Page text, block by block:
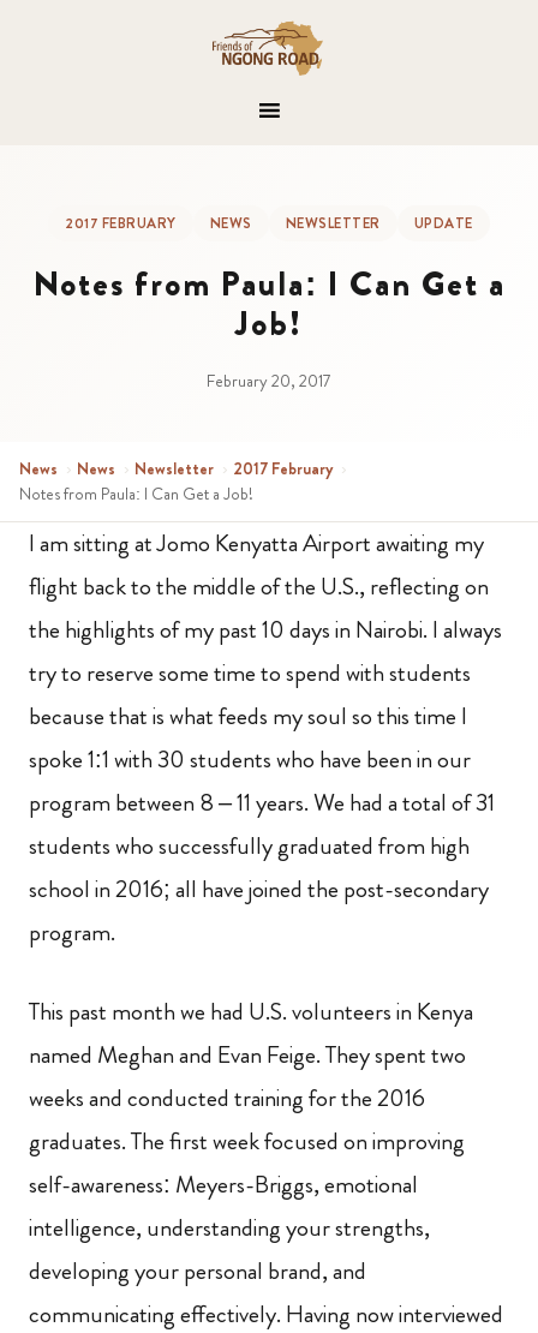
2017 FEBRUARY NEWS NEWSLETTER UPDATE
Notes from Paula: I Can Get a
Job!
February 20, 2017
News › News › Newsletter › 2017 February ›
Notes from Paula: I Can Get a Job!
I am sitting at Jomo Kenyatta Airport awaiting my
flight back to the middle of the U.S., reflecting on
the highlights of my past 10 days in Nairobi. I always
try to reserve some time to spend with students
because that is what feeds my soul so this time I
spoke 1:1 with 30 students who have been in our
program between 8 – 11 years. We had a total of 31
students who successfully graduated from high
school in 2016; all have joined the post-secondary
program.
This past month we had U.S. volunteers in Kenya
named Meghan and Evan Feige. They spent two
weeks and conducted training for the 2016
graduates. The first week focused on improving
self-awareness: Meyers-Briggs, emotional
intelligence, understanding your strengths,
developing your personal brand, and
communicating effectively. Having now interviewed